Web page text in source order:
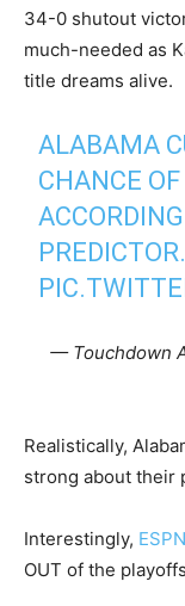
34-0 shutout
much-needed as
title dreams alive.
ALABAMA
CHANCE
PREDICTOR.
— Touchdown
Realistically,
strong about their
Interestingly,
OUT of the